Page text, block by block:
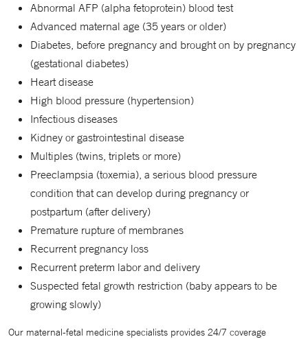
Abnormal AFP (alpha fetoprotein) blood test
Advanced maternal age (35 years or older)
Diabetes, before pregnancy and brought on by pregnancy
(gestational diabetes)
Heart disease
High blood pressure (hypertension)
Infectious diseases
Kidney or gastrointestinal disease
Multiples (twins, triplets or more)
Preeclampsia (toxemia), a serious blood pressure
condition that can develop during pregnancy or
postpartum (after delivery)
Premature rupture of membranes
Recurrent pregnancy loss
Recurrent preterm labor and delivery
Suspected fetal growth restriction (baby appears to be
growing slowly)
Our maternal-fetal medicine specialists provides 24/7 coverage